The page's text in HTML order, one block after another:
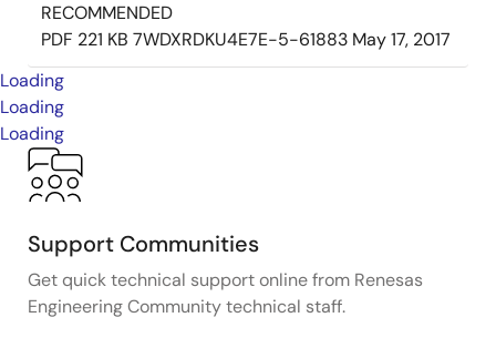
RECOMMENDED
PDF 221 KB 7WDXRDKU4E7E-5-61883 May 17, 2017
Loading
Loading
Loading
Support Communities
Get quick technical support online from Renesas
Engineering Community technical staff.